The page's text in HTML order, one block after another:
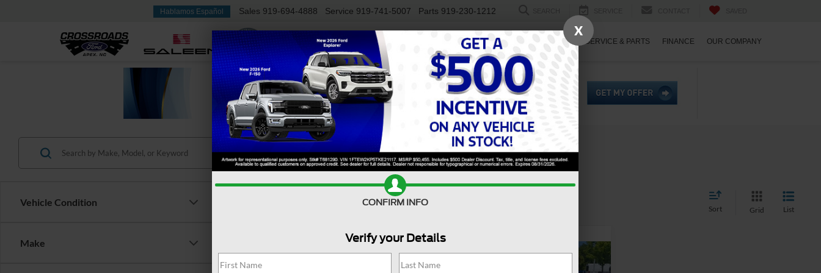
Hablamos Español Sales 919-694-4888 Service 919-741-5007 Parts 919-230-1212
NEW USED WORK TRUCKS SPECIALS SERVICE & PARTS FINANCE OUR COMPANY
Vehicle Condition
Make
Search
Sort Grid List
$6,296
SAVINGS
$32,598
CROSSROADS
X
CONFIRM INFO
Verify your Details